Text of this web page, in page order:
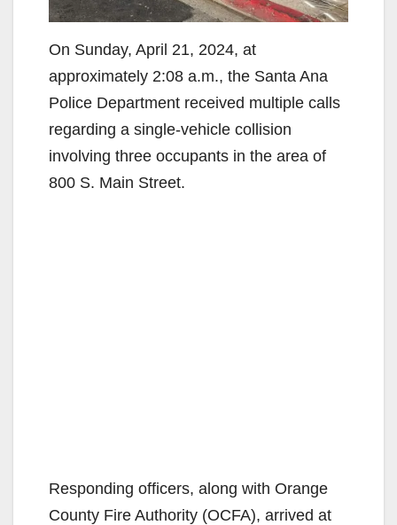
On Sunday, April 21, 2024, at
approximately 2:08 a.m., the Santa Ana
Police Department received multiple calls
regarding a single-vehicle collision
involving three occupants in the area of
800 S. Main Street.
Responding officers, along with Orange
County Fire Authority (OCFA), arrived at